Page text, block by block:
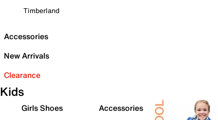
Timberland
Accessories
New Arrivals
Clearance
Kids
Girls Shoes
Accessories